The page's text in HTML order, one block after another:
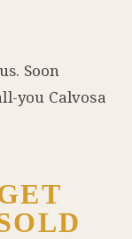
Soon
you Calvosa